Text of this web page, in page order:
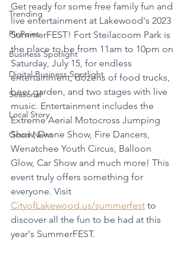
Trending
PinPoint
Business Spotlight
Digital Business Spotlight
Seasonal
Local Story
Good News
Get ready for some free family fun and
live entertainment at Lakewood's 2023
SummerFEST! Fort Steilacoom Park is
the place to be from 11am to 10pm on
Saturday, July 15, for endless
entertainment, dozens of food trucks,
beer garden, and two stages with live
music. Entertainment includes the
Extreme Aerial Motocross Jumping
Show, Drone Show, Fire Dancers,
Wenatchee Youth Circus, Balloon
Glow, Car Show and much more! This
event truly offers something for
everyone. Visit
CityofLakewood.us/summerfest to
discover all the fun to be had at this
year's SummerFEST.